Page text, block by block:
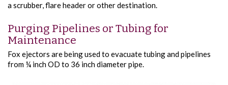
a scrubber, flare header or other destination.
Purging Pipelines or Tubing for
Maintenance
Fox ejectors are being used to evacuate tubing and pipelines
from ¼ inch OD to 36 inch diameter pipe.